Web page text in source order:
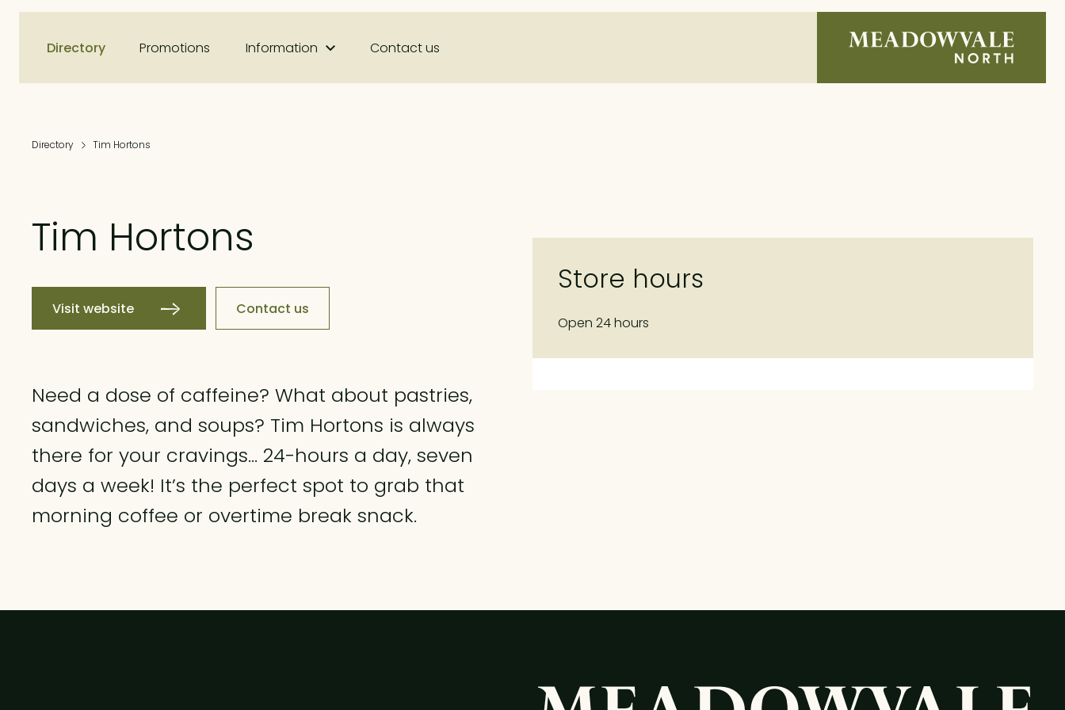
Directory Promotions Information Contact us
Directory Tim Hortons
Tim Hortons
Visit website Contact us
Need a dose of caffeine? What about pastries,
sandwiches, and soups? Tim Hortons is always
there for your cravings... 24-hours a day, seven
days a week! It’s the perfect spot to grab that
morning coffee or overtime break snack.
Store hours
Open 24 hours